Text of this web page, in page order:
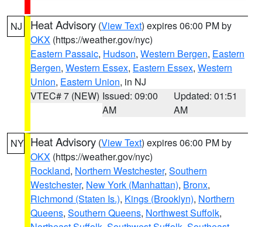
NJ Heat Advisory (View Text) expires 06:00 PM by
OKX (https://weather.gov/nyc)
Eastern Passaic, Hudson, Western Bergen, Eastern
Bergen, Western Essex, Eastern Essex, Western
Union, Eastern Union, in NJ
VTEC# 7 (NEW) Issued: 09:00
AM
Updated: 01:51
AM
NY Heat Advisory (View Text) expires 06:00 PM by
OKX (https://weather.gov/nyc)
Rockland, Northern Westchester, Southern
Westchester, New York (Manhattan), Bronx,
Richmond (Staten Is.), Kings (Brooklyn), Northern
Queens, Southern Queens, Northwest Suffolk,